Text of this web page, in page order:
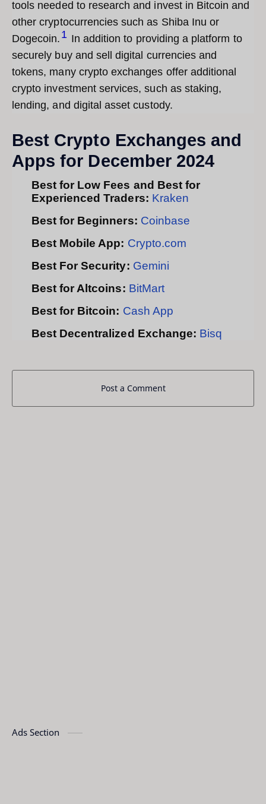
tools needed to research and invest in Bitcoin and
other cryptocurrencies such as Shiba Inu or
Dogecoin. 1 In addition to providing a platform to
securely buy and sell digital currencies and
tokens, many crypto exchanges offer additional
crypto investment services, such as staking,
lending, and digital asset custody.
Best Crypto Exchanges and
Apps for December 2024
Best for Low Fees and Best for
Experienced Traders: Kraken
Best for Beginners: Coinbase
Best Mobile App: Crypto.com
Best For Security: Gemini
Best for Altcoins: BitMart
Best for Bitcoin: Cash App
Best Decentralized Exchange: Bisq
Post a Comment
Ads Section